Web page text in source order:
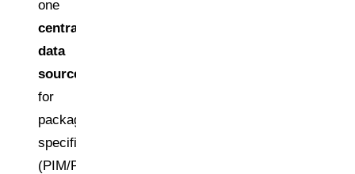
one
central
data
source
for
packaging
specifications
(PIM/PLM/ERP,